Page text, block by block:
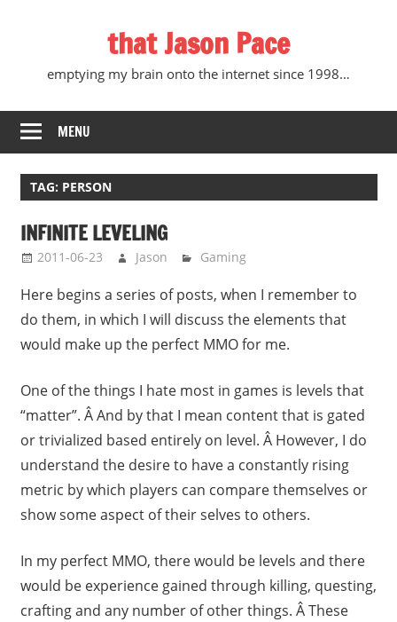
that Jason Pace
emptying my brain onto the internet since 1998…
MENU
TAG: PERSON
INFINITE LEVELING
2011-06-23 Jason Gaming
Here begins a series of posts, when I remember to
do them, in which I will discuss the elements that
would make up the perfect MMO for me.
One of the things I hate most in games is levels that
“matter”. Â And by that I mean content that is gated
or trivialized based entirely on level. Â However, I do
understand the desire to have a constantly rising
metric by which players can compare themselves or
show some aspect of their selves to others.
In my perfect MMO, there would be levels and there
would be experience gained through killing, questing,
crafting and any number of other things. Â These